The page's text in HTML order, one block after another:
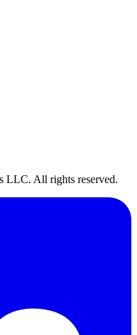
LLC. All rights reserved.